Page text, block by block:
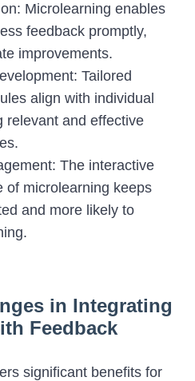
Microlearning enables
feedback promptly,
improvements.
Tailored
align with individual
relevant and effective
The interactive
of microlearning keeps
and more likely to
in Integrating
Feedback
significant benefits for